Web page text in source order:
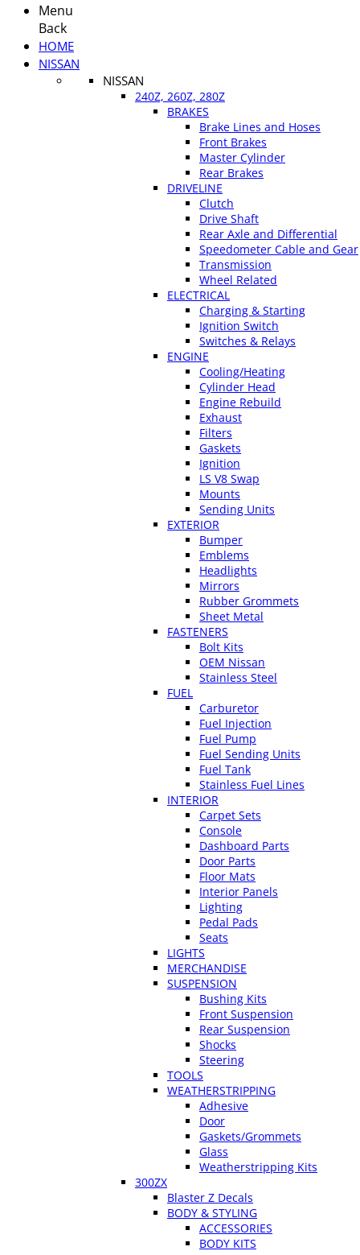
Menu
Back
HOME
NISSAN
NISSAN
240Z, 260Z, 280Z
BRAKES
Brake Lines and Hoses
Front Brakes
Master Cylinder
Rear Brakes
DRIVELINE
Clutch
Drive Shaft
Rear Axle and Differential
Speedometer Cable and Gear
Transmission
Wheel Related
ELECTRICAL
Charging & Starting
Ignition Switch
Switches & Relays
ENGINE
Cooling/Heating
Cylinder Head
Engine Rebuild
Exhaust
Filters
Gaskets
Ignition
LS V8 Swap
Mounts
Sending Units
EXTERIOR
Bumper
Emblems
Headlights
Mirrors
Rubber Grommets
Sheet Metal
FASTENERS
Bolt Kits
OEM Nissan
Stainless Steel
FUEL
Carburetor
Fuel Injection
Fuel Pump
Fuel Sending Units
Fuel Tank
Stainless Fuel Lines
INTERIOR
Carpet Sets
Console
Dashboard Parts
Door Parts
Floor Mats
Interior Panels
Lighting
Pedal Pads
Seats
LIGHTS
MERCHANDISE
SUSPENSION
Bushing Kits
Front Suspension
Rear Suspension
Shocks
Steering
TOOLS
WEATHERSTRIPPING
Adhesive
Door
Gaskets/Grommets
Glass
Weatherstripping Kits
300ZX
Blaster Z Decals
BODY & STYLING
ACCESSORIES
BODY KITS